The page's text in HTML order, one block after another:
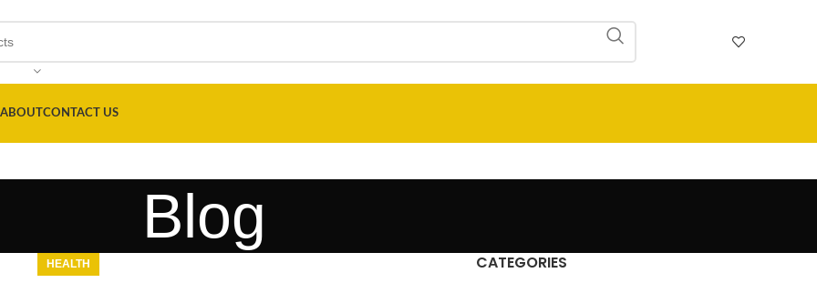
ABOUTCONTACT US
Blog
HEALTH CATEGORIES